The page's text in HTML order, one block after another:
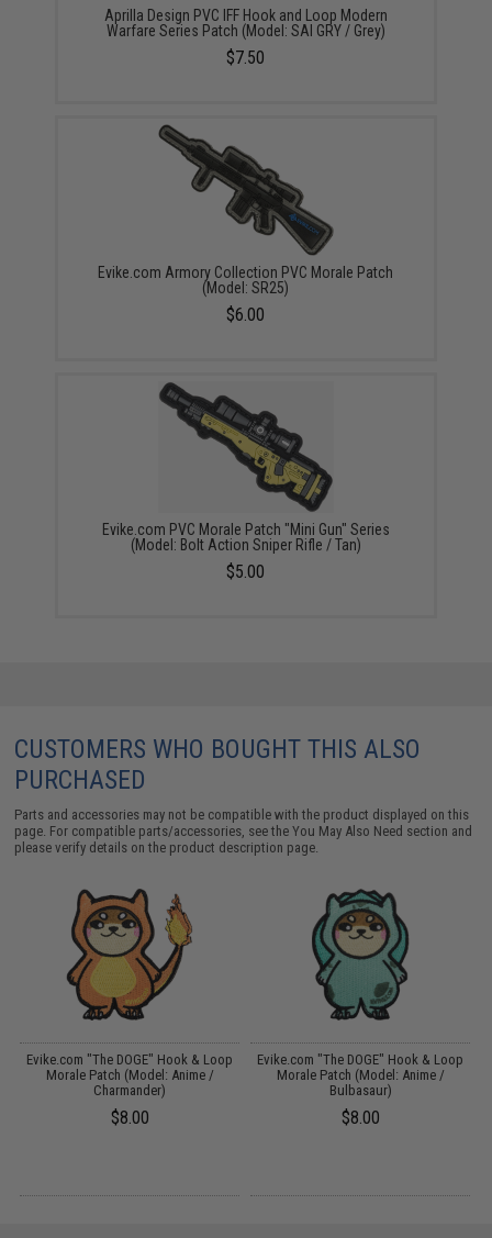
Aprilla Design PVC IFF Hook and Loop Modern
Warfare Series Patch (Model: SAI GRY / Grey)
$7.50
Evike.com Armory Collection PVC Morale Patch
(Model: SR25)
$6.00
Evike.com PVC Morale Patch "Mini Gun" Series
(Model: Bolt Action Sniper Rifle / Tan)
$5.00
CUSTOMERS WHO BOUGHT THIS ALSO
PURCHASED
Parts and accessories may not be compatible with the product displayed on this
page. For compatible parts/accessories, see theYou May Also Need section and
please verify details on the product description page.
Evike.com "The DOGE" Hook & Loop
Morale Patch (Model: Anime /
Charmander)
$8.00
Evike.com "The DOGE" Hook & Loop
Morale Patch (Model: Anime /
Bulbasaur)
$8.00